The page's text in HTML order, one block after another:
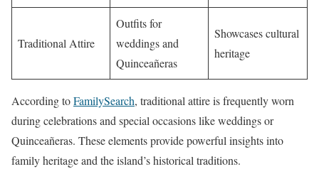
Traditional Attire
Outfits for
weddings and
Quinceañeras
Showcases cultural
heritage
According toFamilySearch, traditional attire is frequently worn
during celebrations and special occasions like weddings or
Quinceañeras. These elements provide powerful insights into
family heritage and the island’s historical traditions.